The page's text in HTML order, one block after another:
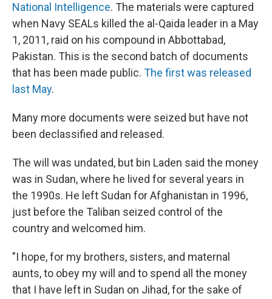
National Intelligence. The materials were captured
when Navy SEALs killed the al-Qaida leader in a May
1, 2011, raid on his compound in Abbottabad,
Pakistan. This is the second batch of documents
that has been made public. The first was released
last May.
Many more documents were seized but have not
been declassified and released.
The will was undated, but bin Laden said the money
was in Sudan, where he lived for several years in
the 1990s. He left Sudan for Afghanistan in 1996,
just before the Taliban seized control of the
country and welcomed him.
"I hope, for my brothers, sisters, and maternal
aunts, to obey my will and to spend all the money
that I have left in Sudan on Jihad, for the sake of